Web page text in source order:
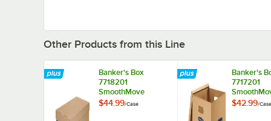
Other Products from this Line
Banker's Box
7718201
SmoothMove
Classic 21" x 17" x
$44.99/Case
Banker's
7717201
Classic 18"
$42.99/Case